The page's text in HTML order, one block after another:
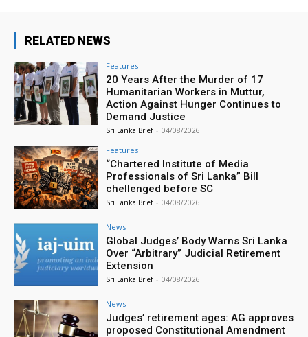
RELATED NEWS
Features
20 Years After the Murder of 17
Humanitarian Workers in Muttur,
Action Against Hunger Continues to
Demand Justice
Sri Lanka Brief - 04/08/2026
Features
“Chartered Institute of Media
Professionals of Sri Lanka” Bill
chellenged before SC
Sri Lanka Brief - 04/08/2026
News
Global Judges’ Body Warns Sri Lanka
Over “Arbitrary” Judicial Retirement
Extension
Sri Lanka Brief - 04/08/2026
News
Judges’ retirement ages: AG approves
proposed Constitutional Amendment